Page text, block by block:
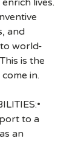
lives.
and
world-
is the
in.
to a
an